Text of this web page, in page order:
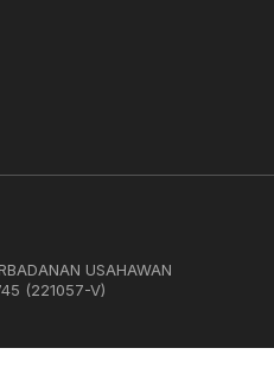
USAHAWAN
(221057-V)